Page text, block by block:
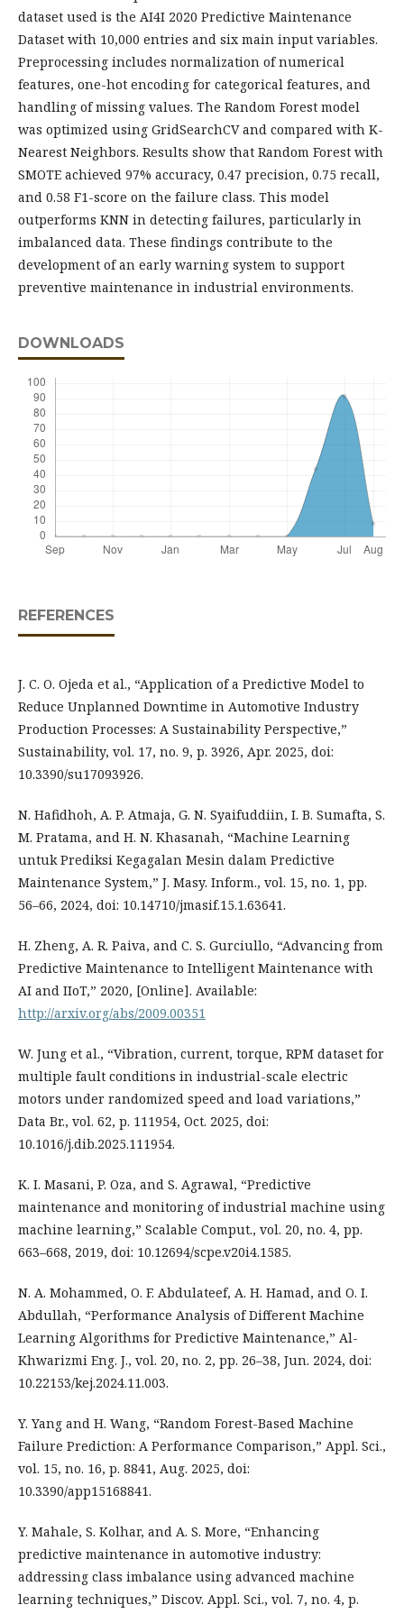
dataset used is the AI4I 2020 Predictive Maintenance
Dataset with 10,000 entries and six main input variables.
Preprocessing includes normalization of numerical
features, one-hot encoding for categorical features, and
handling of missing values. The Random Forest model
was optimized using GridSearchCV and compared with K-
Nearest Neighbors. Results show that Random Forest with
SMOTE achieved 97% accuracy, 0.47 precision, 0.75 recall,
and 0.58 F1-score on the failure class. This model
outperforms KNN in detecting failures, particularly in
imbalanced data. These findings contribute to the
development of an early warning system to support
preventive maintenance in industrial environments.
DOWNLOADS
REFERENCES
J. C. O. Ojeda et al., “Application of a Predictive Model to
Reduce Unplanned Downtime in Automotive Industry
Production Processes: A Sustainability Perspective,”
Sustainability, vol. 17, no. 9, p. 3926, Apr. 2025, doi:
10.3390/su17093926.
N. Hafidhoh, A. P. Atmaja, G. N. Syaifuddiin, I. B. Sumafta, S.
M. Pratama, and H. N. Khasanah, “Machine Learning
untuk Prediksi Kegagalan Mesin dalam Predictive
Maintenance System,” J. Masy. Inform., vol. 15, no. 1, pp.
56–66, 2024, doi: 10.14710/jmasif.15.1.63641.
H. Zheng, A. R. Paiva, and C. S. Gurciullo, “Advancing from
Predictive Maintenance to Intelligent Maintenance with
AI and IIoT,” 2020, [Online]. Available:
http://arxiv.org/abs/2009.00351
W. Jung et al., “Vibration, current, torque, RPM dataset for
multiple fault conditions in industrial-scale electric
motors under randomized speed and load variations,”
Data Br., vol. 62, p. 111954, Oct. 2025, doi:
10.1016/j.dib.2025.111954.
K. I. Masani, P. Oza, and S. Agrawal, “Predictive
maintenance and monitoring of industrial machine using
machine learning,” Scalable Comput., vol. 20, no. 4, pp.
663–668, 2019, doi: 10.12694/scpe.v20i4.1585.
N. A. Mohammed, O. F. Abdulateef, A. H. Hamad, and O. I.
Abdullah, “Performance Analysis of Different Machine
Learning Algorithms for Predictive Maintenance,” Al-
Khwarizmi Eng. J., vol. 20, no. 2, pp. 26–38, Jun. 2024, doi:
10.22153/kej.2024.11.003.
Y. Yang and H. Wang, “Random Forest-Based Machine
Failure Prediction: A Performance Comparison,” Appl. Sci.,
vol. 15, no. 16, p. 8841, Aug. 2025, doi:
10.3390/app15168841.
Y. Mahale, S. Kolhar, and A. S. More, “Enhancing
predictive maintenance in automotive industry:
addressing class imbalance using advanced machine
learning techniques,” Discov. Appl. Sci., vol. 7, no. 4, p.